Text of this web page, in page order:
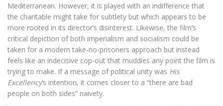
Mediterranean. However, it is played with an indifference that
the charitable might take for subtlety but which appears to be
more rooted in its director’s disinterest. Likewise, the film’s
critical depiction of both imperialism and socialism could be
taken for a modern take-no-prisoners approach but instead
feels like an indecisive cop-out that muddies any point the film is
trying to make. If a message of political unity was His
Excellency’s intention, it comes closer to a “there are bad
people on both sides” naivety.